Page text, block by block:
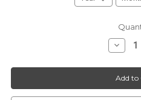
Decrease
Quantity
OUTTA”